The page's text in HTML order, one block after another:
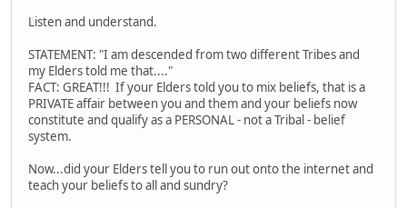
Listen and understand.
STATEMENT: "I am descended from two different Tribes and
my Elders told me that...."
FACT: GREAT!!! If your Elders told you to mix beliefs, that is a
PRIVATE affair between you and them and your beliefs now
constitute and qualify as a PERSONAL - not a Tribal - belief
system.
Now...did your Elders tell you to run out onto the internet and
teach your beliefs to all and sundry?